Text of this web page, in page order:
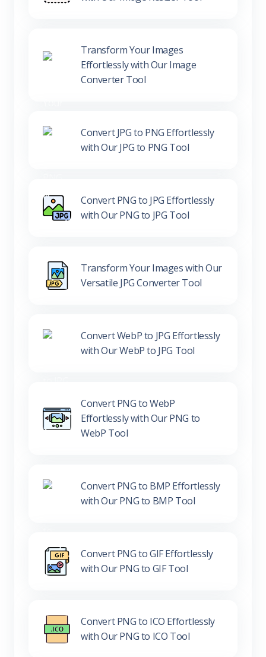
Transform Your Images
Effortlessly with Our Image
Converter Tool
Convert JPG to PNG Effortlessly
with Our JPG to PNG Tool
Convert PNG to JPG Effortlessly
with Our PNG to JPG Tool
Transform Your Images with Our
Versatile JPG Converter Tool
Convert WebP to JPG Effortlessly
with Our WebP to JPG Tool
Convert PNG to WebP
Effortlessly with Our PNG to
WebP Tool
Convert PNG to BMP Effortlessly
with Our PNG to BMP Tool
Convert PNG to GIF Effortlessly
with Our PNG to GIF Tool
Convert PNG to ICO Effortlessly
with Our PNG to ICO Tool